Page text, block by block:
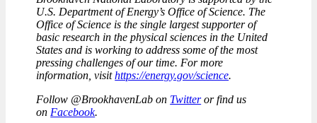
U.S. Department of Energy’s Office of Science. The
Office of Science is the single largest supporter of
basic research in the physical sciences in the United
States and is working to address some of the most
pressing challenges of our time. For more
information, visithttps://energy.gov/science.
Follow @BrookhavenLab on Twitteror find us
on Facebook.